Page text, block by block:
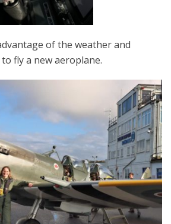
of the weather and
fly a new aeroplane.